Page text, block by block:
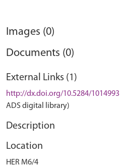
Images (0)
Documents (0)
External Links (1)
http://dx.doi.org/10.5284/1014993
ADS digital library)
Description
Location
HER M6/4